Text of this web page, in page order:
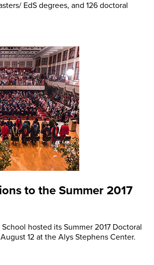
EdS degrees, and 126 doctoral
to the Summer 2017
hosted its Summer 2017 Doctoral
12 at the Alys Stephens Center.